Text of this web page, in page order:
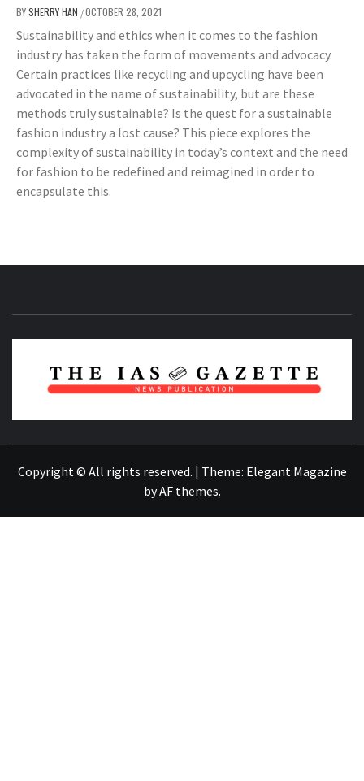
BYSHERRY HAN /OCTOBER 28, 2021
Sustainability and ethics when it comes to the fashion
industry has taken the form of movements and advocacy.
Certain practices like recycling and upcycling have been
advocated in the name of sustainability, but are these
methods truly sustainable? Is the quest for a sustainable
fashion industry a lost cause? This piece explores the
complexity of sustainability in today’s context and the need
for fashion to be redefined and reimagined in order to
encapsulate this.
Copyright © All rights reserved. | Theme: Elegant Magazine
byAF themes.